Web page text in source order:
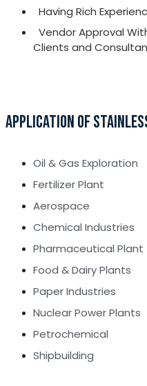
Having Rich
Vendor Approval
Clients and
APPLICATION OF
Oil & Gas Exploration
Fertilizer Plant
Aerospace
Chemical Industries
Pharmaceutical Plant
Food & Dairy Plants
Paper Industries
Nuclear Power Plants
Petrochemical
Shipbuilding